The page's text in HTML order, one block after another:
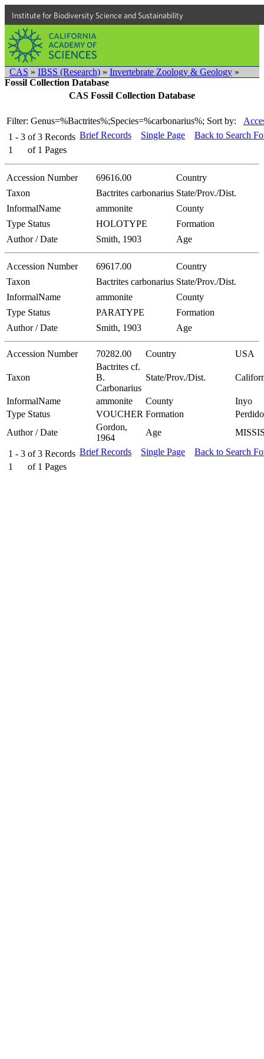
Institute for Biodiversity Science and Sustainability
CAS » IBSS (Research) » Invertebrate Zoology & Geology »
Fossil Collection Database
CAS Fossil Collection Database
Filter: Genus=%Bactrites%;Species=%carbonarius%; Sort by:
1 - 3 of 3 Records
1
of 1 Pages
Brief Records Single Page Back to Search
Accession Number 69616.00
Country
Taxon
Bactrites carbonarius State/Prov./Dist.
InformalName
ammonite
County
Type Status
HOLOTYPE
Formation
Author / Date
Smith, 1903 Age
Accession Number 69617.00
Country
Taxon
Bactrites carbonarius State/Prov./Dist.
InformalName
ammonite
County
Type Status
PARATYPE
Formation
Author / Date
Smith, 1903 Age
Accession Number 70282.00 Country USA
Taxon
Bactrites cf.
B.
Carbonarius
State/Prov./Dist.
InformalName ammonite County
Inyo
Type Status
VOUCHER Formation
Perdido
Author / Date
Gordon,
1964
Age
1 - 3 of 3 Records
1
of 1 Pages
Brief Records Single Page Back to Search